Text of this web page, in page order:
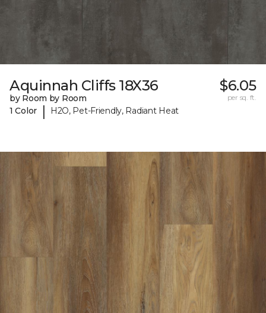
Aquinnah Cliffs 18X36
by Room by Room
1 Color
| H2O, Pet-Friendly, Radiant Heat
$6.05
per sq. ft.